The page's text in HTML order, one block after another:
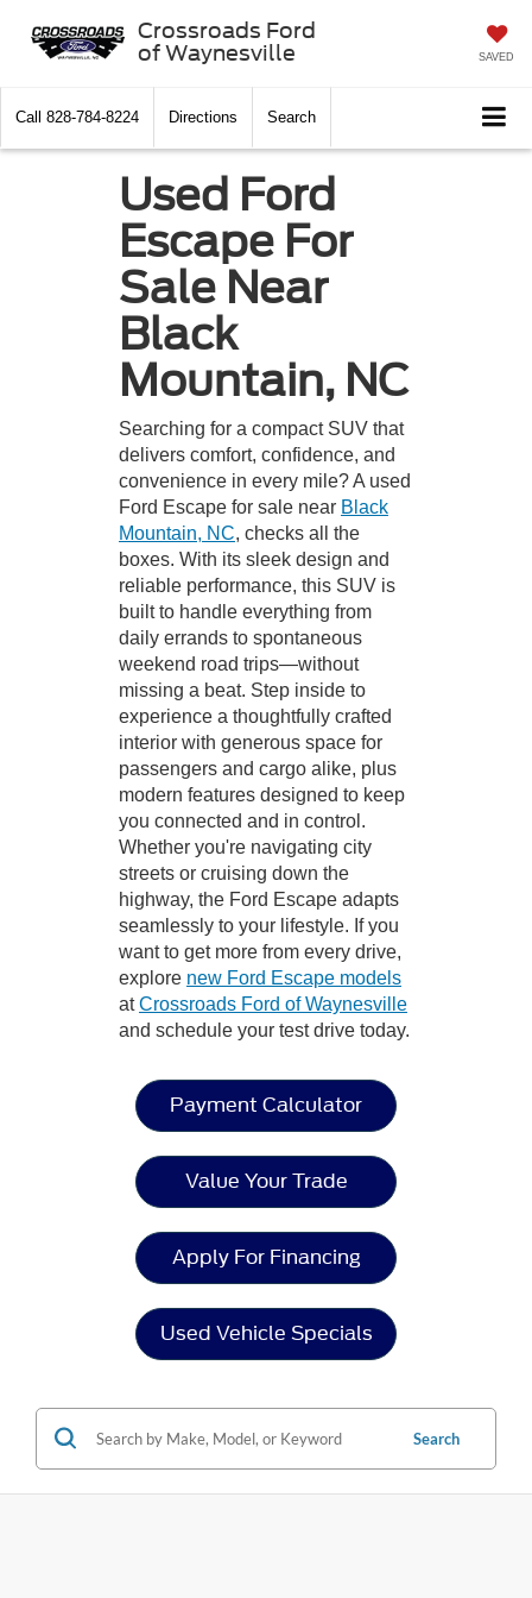
Crossroads Ford
of Waynesville
SAVED
Call 828-784-8224 Directions Search
Used Ford
Escape For
Sale Near
Black
Mountain, NC
Searching for a compact SUV that
delivers comfort, confidence, and
convenience in every mile? A used
Ford Escape for sale near Black
Mountain, NC, checks all the
boxes. With its sleek design and
reliable performance, this SUV is
built to handle everything from
daily errands to spontaneous
weekend road trips—without
missing a beat. Step inside to
experience a thoughtfully crafted
interior with generous space for
passengers and cargo alike, plus
modern features designed to keep
you connected and in control.
Whether you're navigating city
streets or cruising down the
highway, the Ford Escape adapts
seamlessly to your lifestyle. If you
want to get more from every drive,
explore new Ford Escape models
atCrossroads Ford of Waynesville
and schedule your test drive today.
Payment Calculator
Value Your Trade
Apply For Financing
Used Vehicle Specials
Search